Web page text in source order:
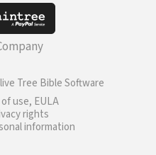
Tree Bible Software
use, EULA
rights
information